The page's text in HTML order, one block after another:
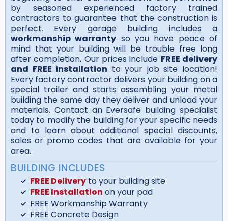
by seasoned experienced factory trained
contractors to guarantee that the construction is
perfect. Every garage building includes a
workmanship warranty so you have peace of
mind that your building will be trouble free long
after completion. Our prices include FREE delivery
and FREE installation to your job site location!
Every factory contractor delivers your building on a
special trailer and starts assembling your metal
building the same day they deliver and unload your
materials. Contact an Eversafe building specialist
today to modify the building for your specific needs
and to learn about additional special discounts,
sales or promo codes that are available for your
area.
BUILDING INCLUDES
FREE Deliveryto your building site
FREE Installation on your pad
FREE Workmanship Warranty
FREE Concrete Design